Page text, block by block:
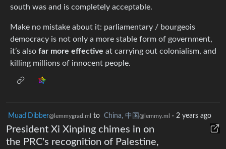
south was and is completely acceptable.
Make no mistake about it: parliamentary / bourgeois
democracy is not only a more stable form of government,
it’s also far more effective at carrying out colonialism, and
killing millions of innocent people.
Muad'Dibber@lemmygrad.ml to China, 中国 @lemmy.ml · 2 years ago
President Xi Xinping chimes in on
the PRC's recognition of Palestine,